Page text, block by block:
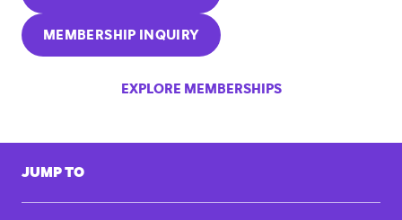
MEMBERSHIP INQUIRY
EXPLORE MEMBERSHIPS
JUMP TO